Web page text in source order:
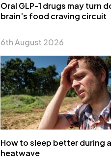
Oral GLP-1 drugs may turn
brain’s food craving circuit
6th August 2026
How to sleep better during a
heatwave